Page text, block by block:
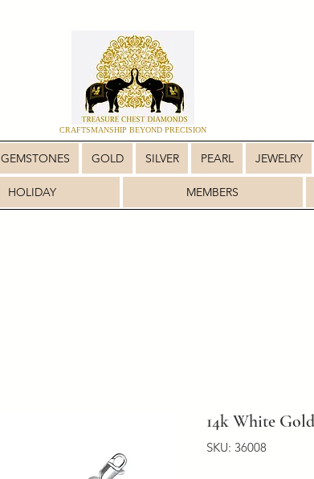
CRAFTSMANSHIP BEYOND PRECISION
GEMSTONES GOLD SILVER PEARL JEWELRY
HOLIDAY MEMBERS
14k White
SKU: 36008